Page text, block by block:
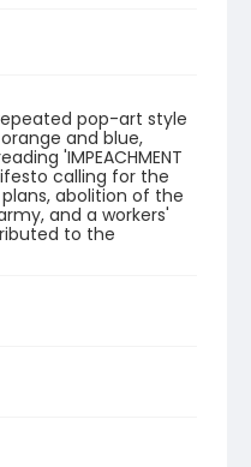
pop-art style
and blue,
'IMPEACHMENT
calling for the
abolition of the
and a workers'
to the